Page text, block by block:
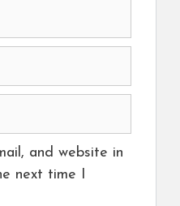
and website in
next time I